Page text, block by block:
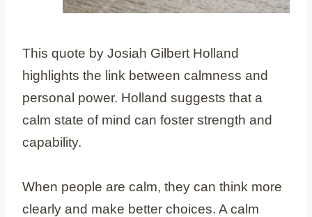
This quote by Josiah Gilbert Holland
highlights the link between calmness and
personal power. Holland suggests that a
calm state of mind can foster strength and
capability.
When people are calm, they can think more
clearly and make better choices. A calm